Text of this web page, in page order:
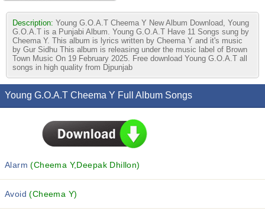
Description: Young G.O.A.T Cheema Y New Album Download, Young
G.O.A.T is a Punjabi Album. Young G.O.A.T Have 11 Songs sung by
Cheema Y. This album is lyrics written by Cheema Y and it's music
by Gur Sidhu This album is releasing under the music label of Brown
Town Music On 19 February 2025. Free download Young G.O.A.T all
songs in high quality from Djpunjab
Young G.O.A.T Cheema Y Full Album Songs
Alarm(Cheema Y,Deepak Dhillon)
Avoid(Cheema Y)